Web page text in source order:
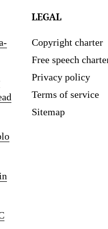
LEGAL
Copyright charter
Free speech
Privacy policy
Terms of service
Sitemap